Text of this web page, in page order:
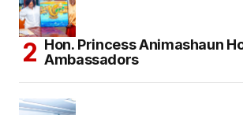
Hon. Princess Animashaun
Ambassadors